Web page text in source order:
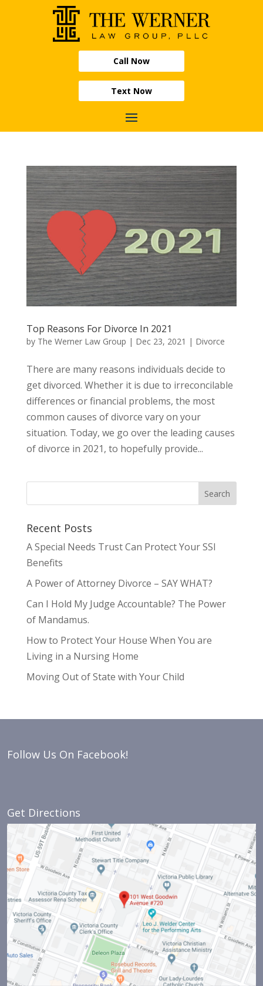
Call Now
Text Now
Top Reasons For Divorce In 2021
by The Werner Law Group | Dec 23, 2021 | Divorce
There are many reasons individuals decide to
get divorced. Whether it is due to irreconcilable
differences or financial problems, the most
common causes of divorce vary on your
situation. Today, we go over the leading causes
of divorce in 2021, to hopefully provide...
Recent Posts
A Special Needs Trust Can Protect Your SSI
Benefits
A Power of Attorney Divorce – SAY WHAT?
Can I Hold My Judge Accountable? The Power
of Mandamus.
How to Protect Your House When You are
Living in a Nursing Home
Moving Out of State with Your Child
Follow Us On Facebook!
Get Directions